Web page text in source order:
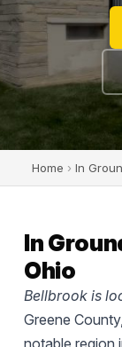
Home › In
In
Ohio
Bellbrook is
Greene
notable region